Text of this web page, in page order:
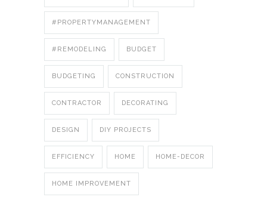
#PROPERTYMANAGEMENT
#REMODELING BUDGET
BUDGETING CONSTRUCTION
CONTRACTOR DECORATING
DESIGN DIY PROJECTS
EFFICIENCY HOME HOME-DECOR
HOME IMPROVEMENT